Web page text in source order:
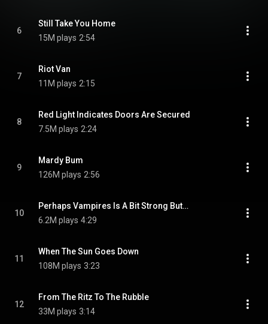
6
Still Take You Home
15M plays 2:54
7
Riot Van
11M plays 2:15
8
Red Light Indicates Doors Are Secured
7.5M plays 2:24
9
Mardy Bum
126M plays 2:56
10
Perhaps Vampires Is A Bit Strong But…
6.2M plays 4:29
11
When The Sun Goes Down
108M plays 3:23
12
From The Ritz To The Rubble
33M plays 3:14